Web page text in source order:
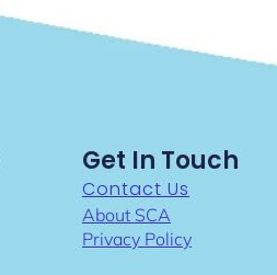
Get In Touch
Contact Us
About SCA
Privacy Policy